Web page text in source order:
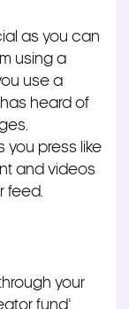
as you can
using a
use a
heard of
you press like
and videos
feed.
your
fund’,